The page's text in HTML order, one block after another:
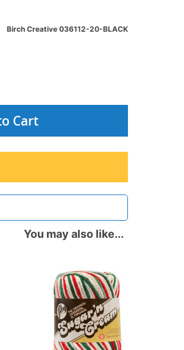
Birch Creative 036112-20-BLACK
Cart
You may also like...